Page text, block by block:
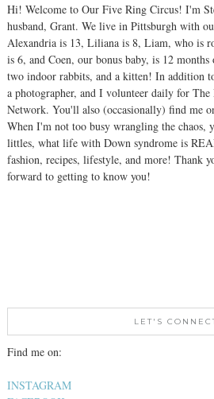
Hi! Welcome to Our Five Ring Circus! I'm
husband, Grant. We live in Pittsburgh with
Alexandria is 13, Liliana is 8, Liam, who is
is 6, and Coen, our bonus baby, is 12
two indoor rabbits, and a kitten! In addition
a photographer, and I volunteer daily for
Network. You'll also (occasionally) find me
When I'm not too busy wrangling the chaos,
littles, what life with Down syndrome is
fashion, recipes, lifestyle, and more! Thank
forward to getting to know you!
LET'S
Find me on:
INSTAGRAM